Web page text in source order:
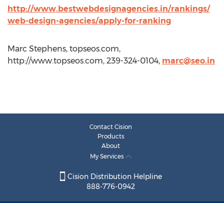
http://www.bestwebdesignagencies.in/rankings/
web-design-agencies/apply-for-ranking
Marc Stephens, topseos.com,
http://www.topseos.com, 239-324-0104, marc@seo.in
Contact Cision
Products
About
My Services
Cision Distribution Helpline
888-776-0942